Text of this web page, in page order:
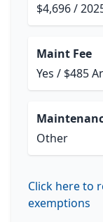
$4,696 /
Maint Fee
Yes / $485
Other
Click here to
exemptions